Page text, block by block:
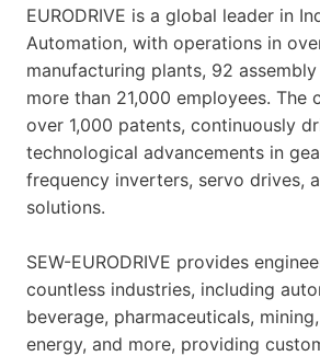
EURODRIVE is a global leader in
Automation, with operations in
manufacturing plants, 92
more than 21,000 employees. The
over 1,000 patents, continuously
technological advancements in
frequency inverters, servo drives,
solutions.
SEW-EURODRIVE provides
countless industries, including
beverage, pharmaceuticals,
energy, and more, providing